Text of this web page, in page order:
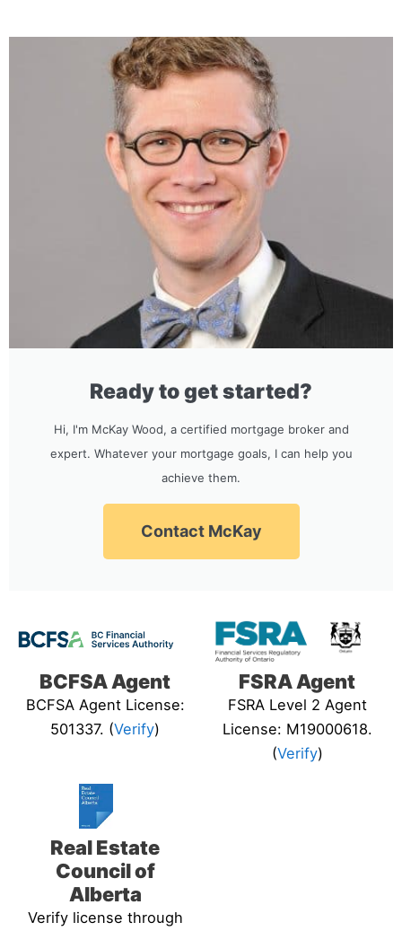
Ready to get started?
Hi, I'm McKay Wood, a certified mortgage broker and
expert. Whatever your mortgage goals, I can help you
achieve them.
Contact McKay
BCFSA Agent
BCFSA Agent License:
501337. (Verify)
FSRA Agent
FSRA Level 2 Agent
License: M19000618.
(Verify)
Real Estate
Council of
Alberta
Verify license through